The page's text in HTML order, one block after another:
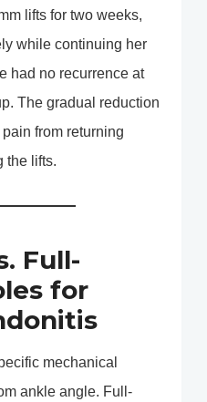
lifts for two weeks,
while continuing her
had no recurrence at
The gradual reduction
from returning
the lifts.
Full-
for
mechanical
ankle angle. Full-